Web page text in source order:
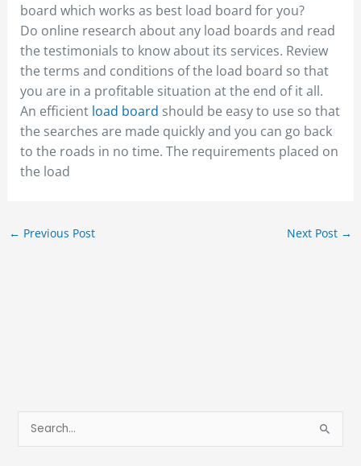
board which works as best load board for you?
Do online research about any load boards and read
the testimonials to know about its services. Review
the terms and conditions of the load board so that
you are in a profitable situation at the end of it all.
An efficient load board should be easy to use so that
the searches are made quickly and you can go back
to the roads in no time. The requirements placed on
the load
← Previous Post Next Post →